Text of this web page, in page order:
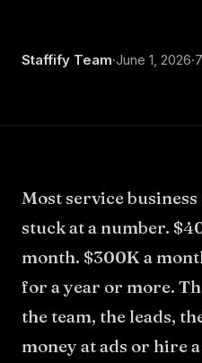
Staffify Team·June 1, 2026·
Most service
stuck at a number.
month. $300K a
for a year or more.
the team, the leads,
money at ads or hire